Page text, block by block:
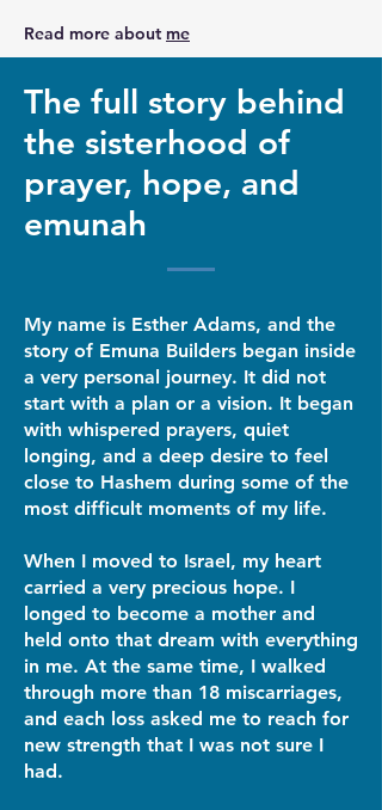
Read more about me
The full story behind
the sisterhood of
prayer, hope, and
emunah
My name is Esther Adams, and the
story of Emuna Builders began inside
a very personal journey. It did not
start with a plan or a vision. It began
with whispered prayers, quiet
longing, and a deep desire to feel
close to Hashem during some of the
most difficult moments of my life.
When I moved to Israel, my heart
carried a very precious hope. I
longed to become a mother and
held onto that dream with everything
in me. At the same time, I walked
through more than 18 miscarriages,
and each loss asked me to reach for
new strength that I was not sure I
had.